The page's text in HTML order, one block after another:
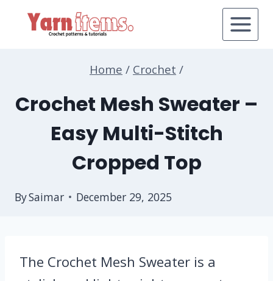
Home / Crochet /
Crochet Mesh Sweater –
Easy Multi-Stitch
Cropped Top
BySaimar December 29, 2025
The Crochet Mesh Sweater is a